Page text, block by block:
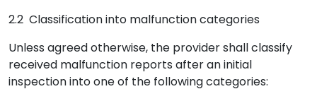
2.2 Classification into malfunction categories
Unless agreed otherwise, the provider shall classify
received malfunction reports after an initial
inspection into one of the following categories: